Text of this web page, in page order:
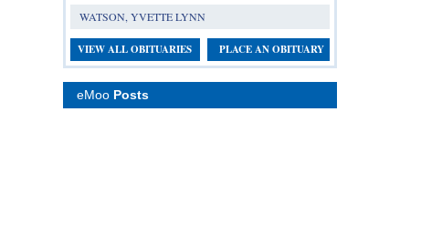
WATSON, YVETTE LYNN
VIEW ALL OBITUARIES PLACE AN OBITUARY
eMoo Posts